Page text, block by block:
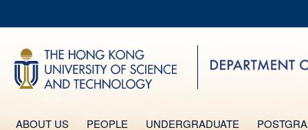
UNIVERSITY NEWS
MAP & DIRECTIONS
ABOUT US PEOPLE UNDERGRADUATE